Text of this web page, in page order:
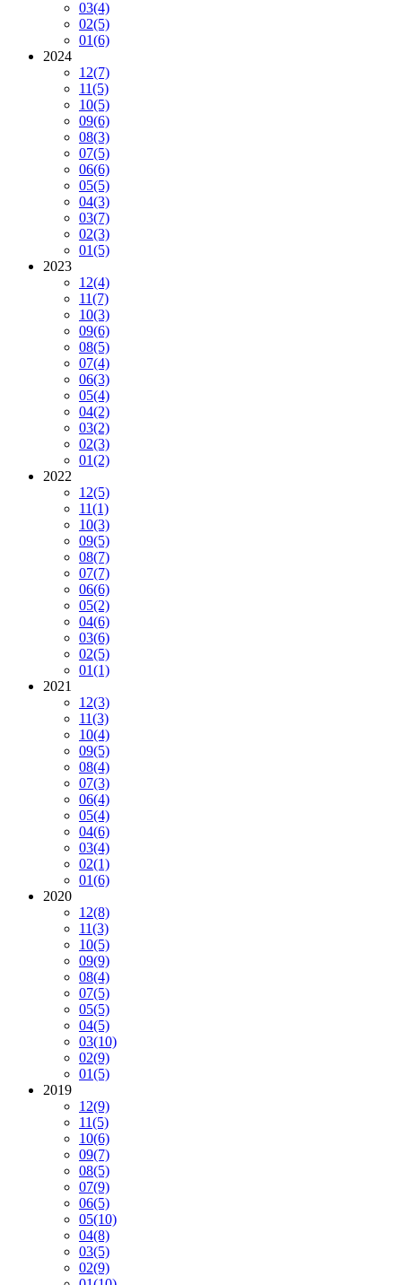
03(4)
02(5)
01(6)
2024
12(7)
11(5)
10(5)
09(6)
08(3)
07(5)
06(6)
05(5)
04(3)
03(7)
02(3)
01(5)
2023
12(4)
11(7)
10(3)
09(6)
08(5)
07(4)
06(3)
05(4)
04(2)
03(2)
02(3)
01(2)
2022
12(5)
11(1)
10(3)
09(5)
08(7)
07(7)
06(6)
05(2)
04(6)
03(6)
02(5)
01(1)
2021
12(3)
11(3)
10(4)
09(5)
08(4)
07(3)
06(4)
05(4)
04(6)
03(4)
02(1)
01(6)
2020
12(8)
11(3)
10(5)
09(9)
08(4)
07(5)
05(5)
04(5)
03(10)
02(9)
01(5)
2019
12(9)
11(5)
10(6)
09(7)
08(5)
07(9)
06(5)
05(10)
04(8)
03(5)
02(9)